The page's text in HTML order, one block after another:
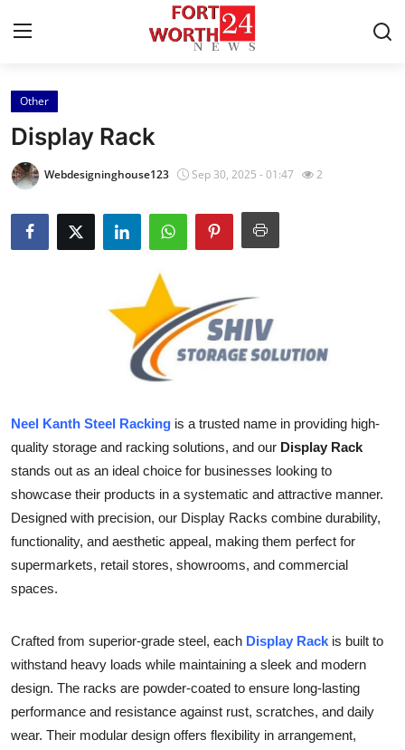
Home
Contact
Privacy Policy
Submit Press Release
Health
Guest Posting
Advertise with US
Crypto
Finance
Tech
Real Estate
Other
Display Rack
Webdesigninghouse123 Sep 30, 2025 - 01:47 2
Neel Kanth Steel Racking is a trusted name in providing high-
quality storage and racking solutions, and our Display Rack
stands out as an ideal choice for businesses looking to
showcase their products in a systematic and attractive manner.
Designed with precision, our Display Racks combine durability,
functionality, and aesthetic appeal, making them perfect for
supermarkets, retail stores, showrooms, and commercial
spaces.
Crafted from superior-grade steel, each Display Rack is built to
withstand heavy loads while maintaining a sleek and modern
design. The racks are powder-coated to ensure long-lasting
performance and resistance against rust, scratches, and daily
wear. Their modular design offers flexibility in arrangement,